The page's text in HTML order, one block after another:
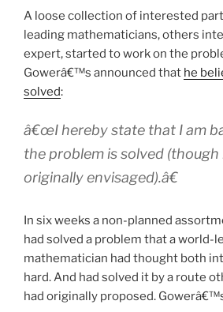
A loose collection of interested
leading mathematicians, others
expert, started to work on the
Gowerâ€™s announced that he
solved:
â€œI hereby state that I am
the problem is solved
originally envisaged).â€
In six weeks a non-planned
had solved a problem that a world-
mathematician had thought both
hard. And had solved it by a route
had originally proposed.